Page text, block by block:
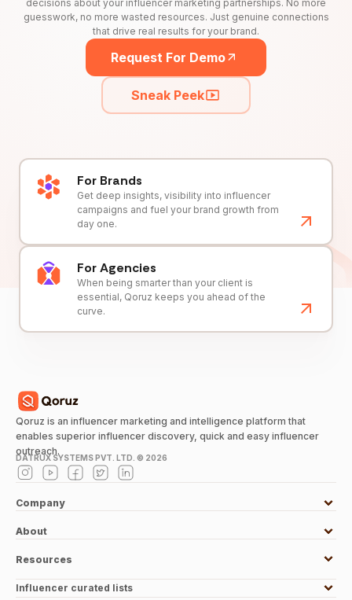
decisions about your influencer marketing partnerships. No more
guesswork, no more wasted resources. Just genuine connections
that drive real results for your brand.
Request For Demo
Sneak Peek
For Brands
Get deep insights, visibility into influencer
campaigns and fuel your brand growth from
day one.
For Agencies
When being smarter than your client is
essential, Qoruz keeps you ahead of the
curve.
Qoruz is an influencer marketing and intelligence platform that
enables superior influencer discovery, quick and easy influencer
outreach.
DATRUX SYSTEMS PVT. LTD. © 2026
Company
About
Resources
Influencer curated lists